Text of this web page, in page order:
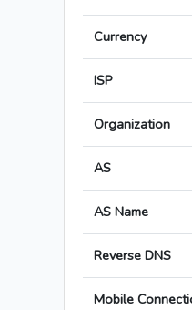
Currency
ISP
Organization
AS
AS Name
Reverse DNS
Mobile